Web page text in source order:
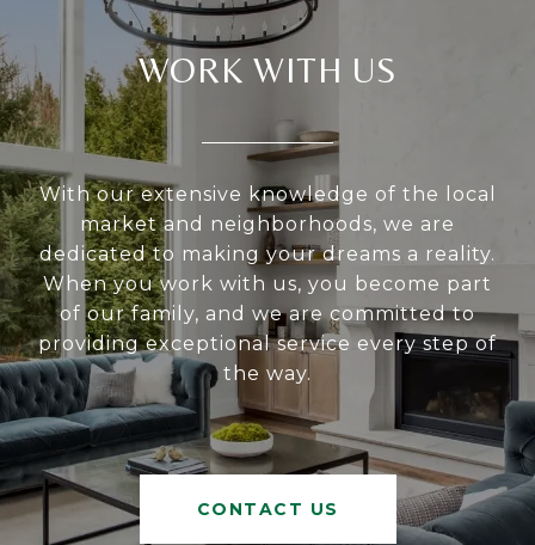
WORK WITH US
With our extensive knowledge of the local
market and neighborhoods, we are
dedicated to making your dreams a reality.
When you work with us, you become part
of our family, and we are committed to
providing exceptional service every step of
the way.
CONTACT US